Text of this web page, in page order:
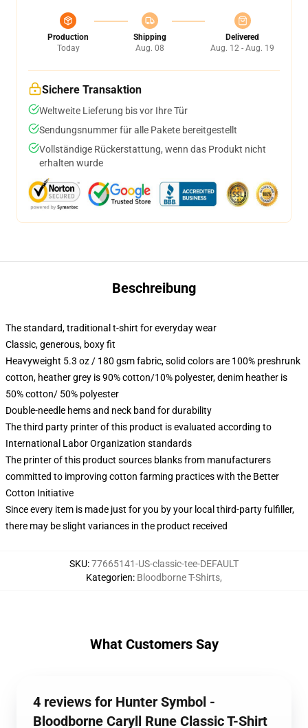
Production
Today
Shipping
Aug. 08
Delivered
Aug. 12 - Aug. 19
Sichere Transaktion
Weltweite Lieferung bis vor Ihre Tür
Sendungsnummer für alle Pakete bereitgestellt
Vollständige Rückerstattung, wenn das Produkt nicht
erhalten wurde
Beschreibung
The standard, traditional t-shirt for everyday wear
Classic, generous, boxy fit
Heavyweight 5.3 oz / 180 gsm fabric, solid colors are 100% preshrunk
cotton, heather grey is 90% cotton/10% polyester, denim heather is
50% cotton/ 50% polyester
Double-needle hems and neck band for durability
The third party printer of this product is evaluated according to
International Labor Organization standards
The printer of this product sources blanks from manufacturers
committed to improving cotton farming practices with the Better
Cotton Initiative
Since every item is made just for you by your local third-party fulfiller,
there may be slight variances in the product received
SKU:77665141-US-classic-tee-DEFAULT
Kategorien: Bloodborne T-Shirts,
What Customers Say
4 reviews for Hunter Symbol -
Bloodborne Caryll Rune Classic T-Shirt